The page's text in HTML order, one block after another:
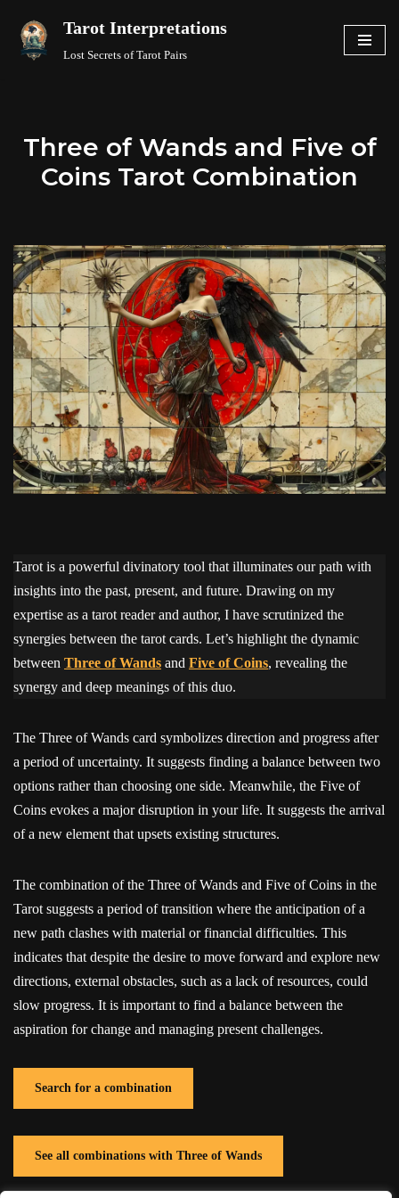
Skip
Tarot Interpretations
Lost Secrets of Tarot Pairs
Three of Wands and Five of
Coins Tarot Combination
Tarot is a powerful divinatory tool that illuminates our path with
insights into the past, present, and future. Drawing on my
expertise as a tarot reader and author, I have scrutinized the
synergies between the tarot cards. Let’s highlight the dynamic
between Three of Wands and Five of Coins, revealing the
synergy and deep meanings of this duo.
The Three of Wands card symbolizes direction and progress after
a period of uncertainty. It suggests finding a balance between two
options rather than choosing one side. Meanwhile, the Five of
Coins evokes a major disruption in your life. It suggests the arrival
of a new element that upsets existing structures.
The combination of the Three of Wands and Five of Coins in the
Tarot suggests a period of transition where the anticipation of a
new path clashes with material or financial difficulties. This
indicates that despite the desire to move forward and explore new
directions, external obstacles, such as a lack of resources, could
slow progress. It is important to find a balance between the
aspiration for change and managing present challenges.
Search for a combination
See all combinations with Three of Wands